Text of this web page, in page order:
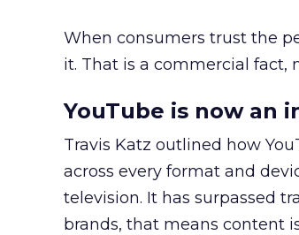
When consumers trust the
it. That is a commercial fact,
YouTube is now an
Travis Katz outlined how
across every format and
television. It has surpassed
brands, that means content